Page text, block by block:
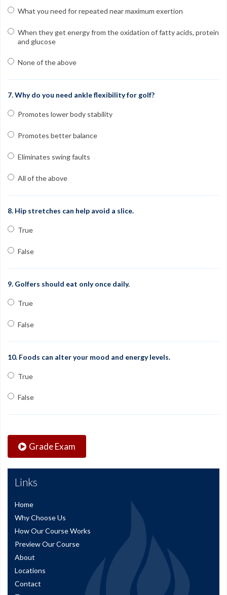
What you need for repeated near maximum exertion
When they get energy from the oxidation of fatty acids, protein
and glucose
None of the above
7. Why do you need ankle flexibility for golf?
Promotes lower body stability
Promotes better balance
Eliminates swing faults
All of the above
8. Hip stretches can help avoid a slice.
True
False
9. Golfers should eat only once daily.
True
False
10. Foods can alter your mood and energy levels.
True
False
Grade Exam
Links
Home
Why Choose Us
How Our Course Works
Preview Our Course
About
Locations
Contact